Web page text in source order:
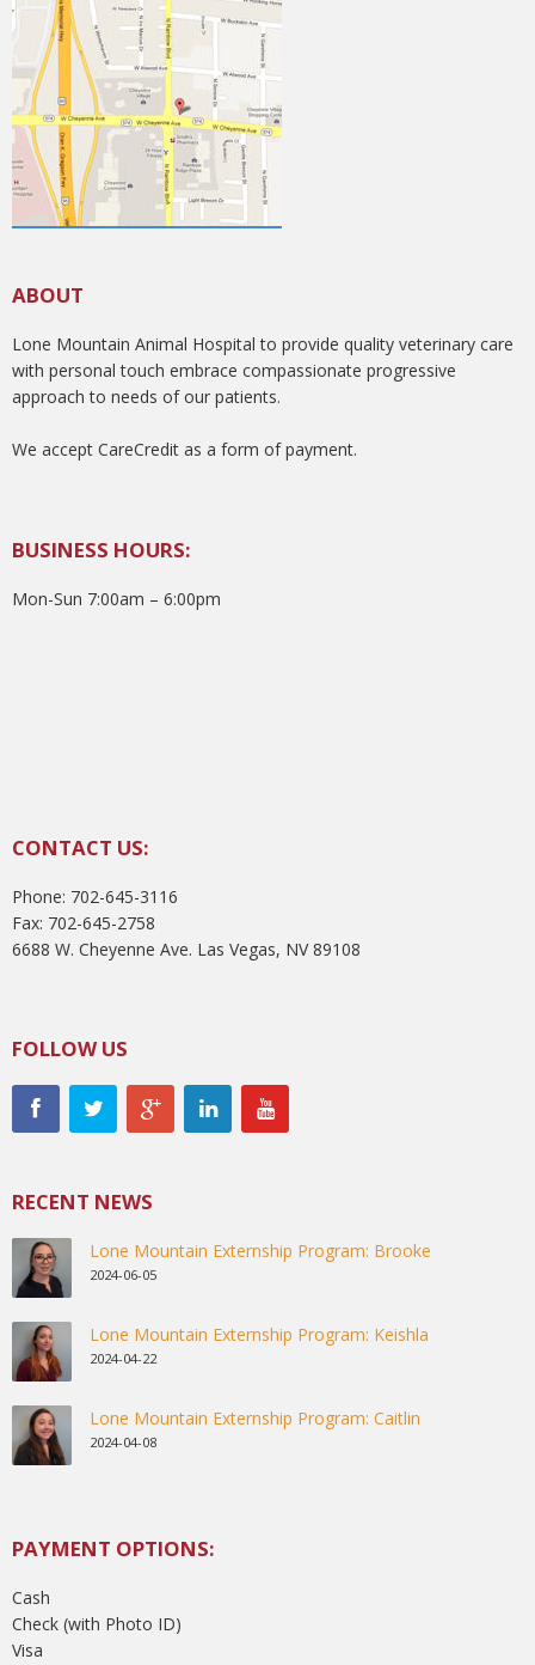
ABOUT
Lone Mountain Animal Hospital to provide quality veterinary care
with personal touch embrace compassionate progressive
approach to needs of our patients.
We accept CareCredit as a form of payment.
BUSINESS HOURS:
Mon-Sun 7:00am – 6:00pm
CONTACT US:
Phone: 702-645-3116
Fax: 702-645-2758
6688 W. Cheyenne Ave. Las Vegas, NV 89108
FOLLOW US
RECENT NEWS
Lone Mountain Externship Program: Brooke
2024-06-05
Lone Mountain Externship Program: Keishla
2024-04-22
Lone Mountain Externship Program: Caitlin
2024-04-08
PAYMENT OPTIONS:
Cash
Check (with Photo ID)
Visa